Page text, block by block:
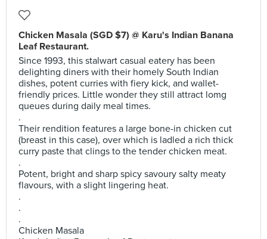
Chicken Masala (SGD $7) @ Karu's Indian Banana
Leaf Restaurant.
Since 1993, this stalwart casual eatery has been
delighting diners with their homely South Indian
dishes, potent curries with fiery kick, and wallet-
friendly prices. Little wonder they still attract lomg
queues during daily meal times.
.
Their rendition features a large bone-in chicken cut
(breast in this case), over which is ladled a rich thick
curry paste that clings to the tender chicken meat.
.
Potent, bright and sharp spicy savoury salty meaty
flavours, with a slight lingering heat.
.
.
.
Chicken Masala